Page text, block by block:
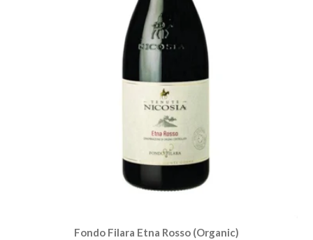
Fondo Filara Etna Rosso (Organic)